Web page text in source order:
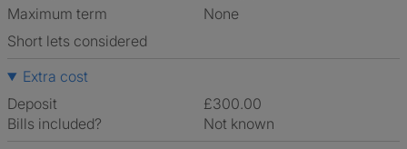
Maximum term
None
Short lets considered
Extra cost
Deposit
£300.00
Bills included?
Not known